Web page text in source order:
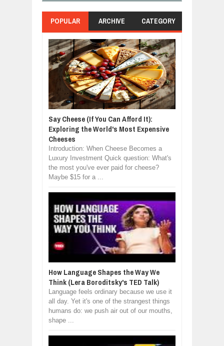
POPULAR ARCHIVE CATEGORY
Say Cheese (If You Can Afford It):
Exploring the World's Most Expensive
Cheeses
Introduction: When Cheese Becomes a
Luxury Investment Quick question: What's
the most you've ever paid for cheese?
Maybe $15 for a ...
How Language Shapes the Way We
Think (Lera Boroditsky's TED Talk)
Language feels ordinary because we use it
all day. Yet it's one of the strangest things
humans do: we push air out of our mouths,
shape ...